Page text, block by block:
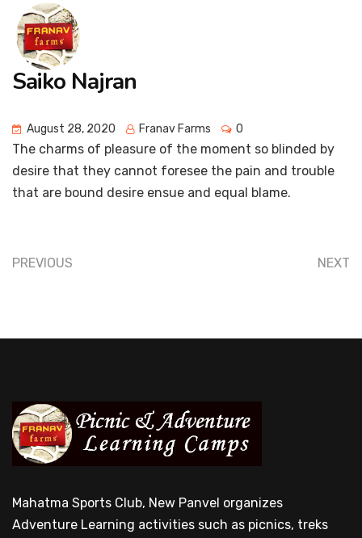
Saiko Najran
August 28, 2020 Franav Farms 0
The charms of pleasure of the moment so blinded by
desire that they cannot foresee the pain and trouble
that are bound desire ensue and equal blame.
PREVIOUS NEXT
Mahatma Sports Club, New Panvel organizes
Adventure Learning activities such as picnics, treks